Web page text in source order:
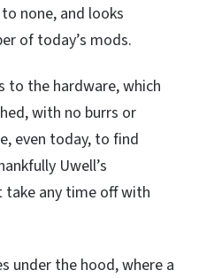
none, and looks
of today’s mods.
to the hardware, which
with no burrs or
even today, to find
Uwell’s
take any time off with
under the hood, where a